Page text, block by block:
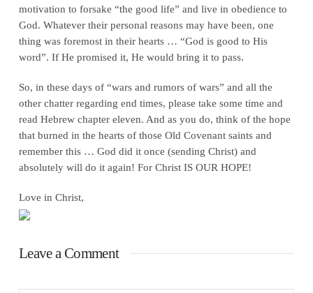
motivation to forsake “the good life” and live in obedience to
God. Whatever their personal reasons may have been, one
thing was foremost in their hearts … “God is good to His
word”. If He promised it, He would bring it to pass.
So, in these days of “wars and rumors of wars” and all the
other chatter regarding end times, please take some time and
read Hebrew chapter eleven. And as you do, think of the hope
that burned in the hearts of those Old Covenant saints and
remember this … God did it once (sending Christ) and
absolutely will do it again! For Christ IS OUR HOPE!
Love in Christ,
Leave a Comment